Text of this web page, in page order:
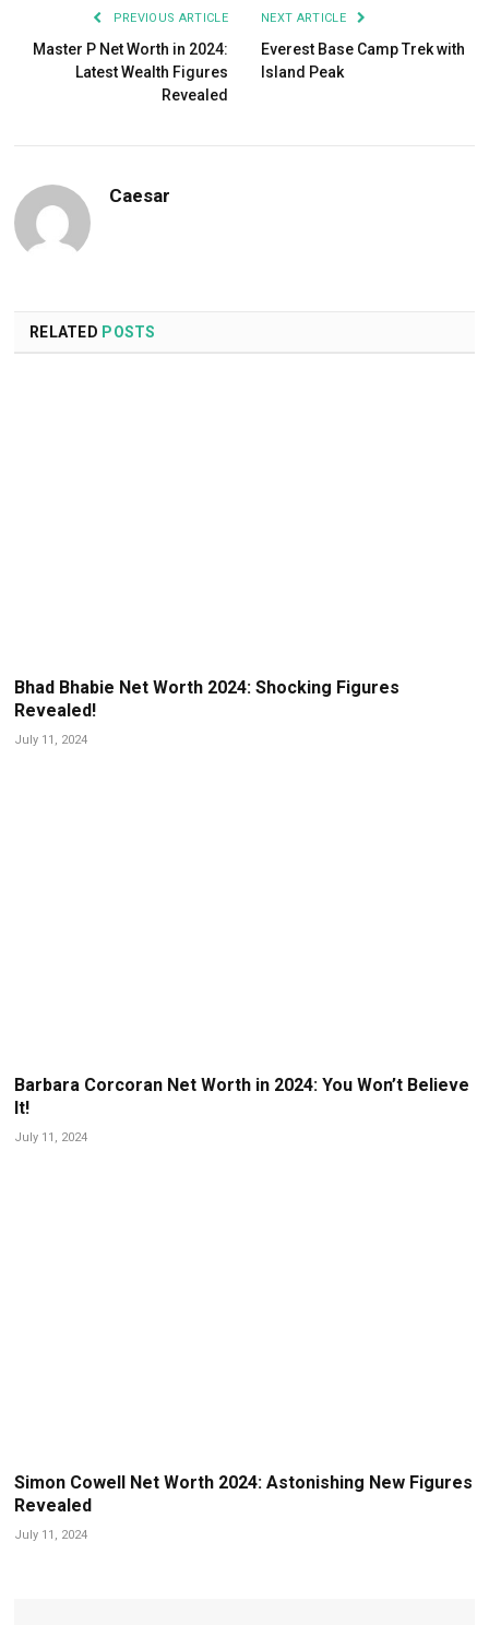
PREVIOUS ARTICLE
Master P Net Worth in 2024:
Latest Wealth Figures
Revealed
NEXT ARTICLE
Everest Base Camp Trek with
Island Peak
Caesar
RELATED POSTS
Bhad Bhabie Net Worth 2024: Shocking Figures
Revealed!
July 11, 2024
Barbara Corcoran Net Worth in 2024: You Won’t Believe
It!
July 11, 2024
Simon Cowell Net Worth 2024: Astonishing New Figures
Revealed
July 11, 2024